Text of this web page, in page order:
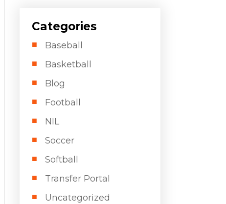
Categories
Baseball
Basketball
Blog
Football
NIL
Soccer
Softball
Transfer Portal
Uncategorized